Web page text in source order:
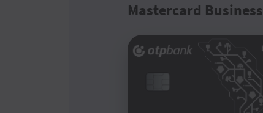
Mastercard Business